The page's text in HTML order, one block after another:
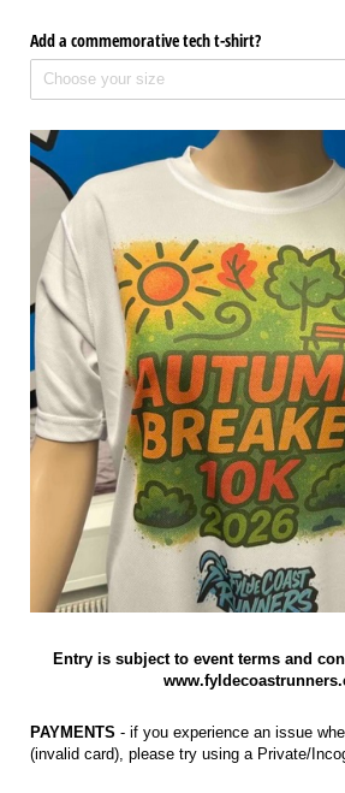
Add a commemorative tech t-shirt?
Entry is subject to event terms and
PAYMENTS - if you experience an issue
(invalid card), please try using a Private/